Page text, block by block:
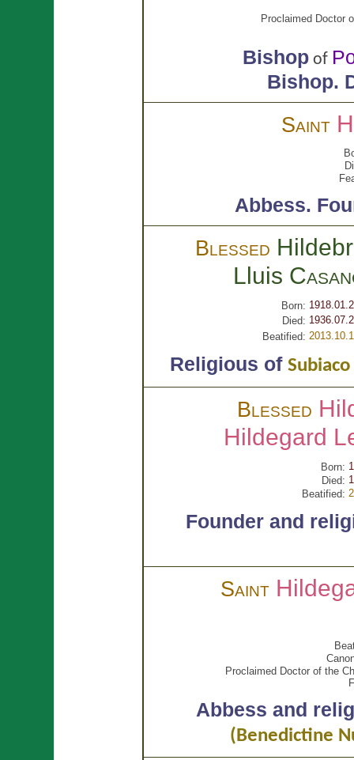
Proclaimed Doctor
Bishopof
Bishop.
Saint
Abbess.
Blessed
Lluis
Born:
Died:
Beatified:
Religious of
Blessed
Hildegard
Born:
Died:
Beatified:
Founder and
Saint
Proclaimed Doctor of the
Abbess and
(Benedictine